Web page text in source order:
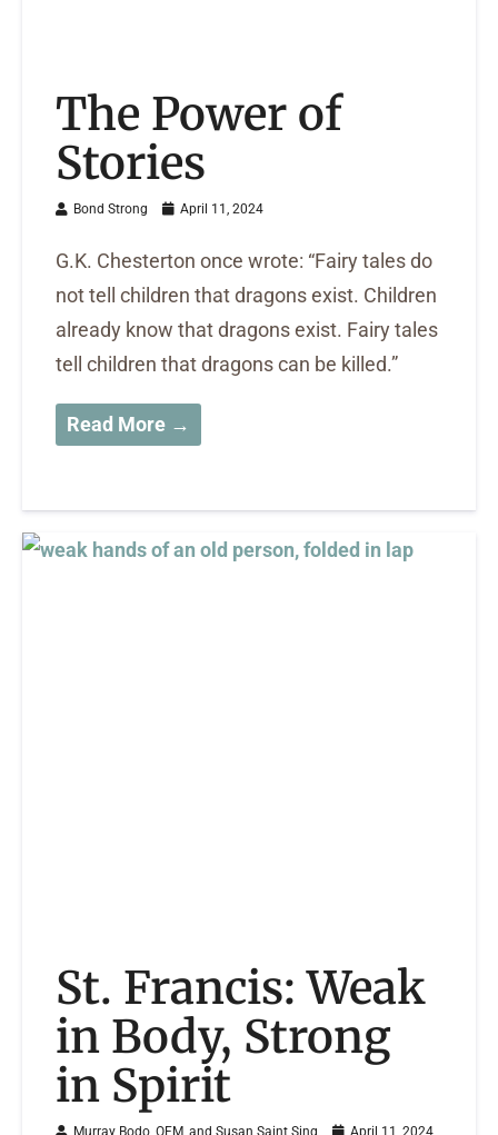
The Power of
Stories
Bond Strong April 11, 2024
G.K. Chesterton once wrote: “Fairy tales do
not tell children that dragons exist. Children
already know that dragons exist. Fairy tales
tell children that dragons can be killed.”
Read More →
St. Francis: Weak
in Body, Strong
in Spirit
Murray Bodo, OFM, and Susan Saint Sing April 11, 2024